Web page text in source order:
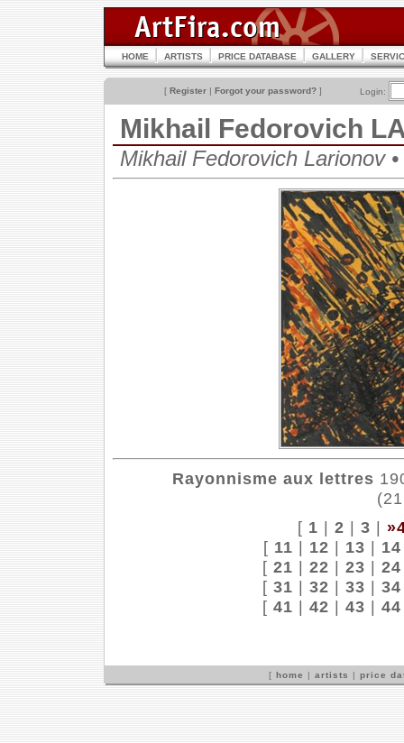
HOME ARTISTS PRICE DATABASE GALLERY
[ Register | Forgot your password? ] Login:
Mikhail Fedorovich
Mikhail Fedorovich Larionov
Rayonnisme aux lettres
[ 1 | 2 | 3 |
[ 11 | 12 | 13 | 14
[ 21 | 22 | 23 | 24
[ 31 | 32 | 33 | 34
[ 41 | 42 | 43 | 44
[ home | artists | price